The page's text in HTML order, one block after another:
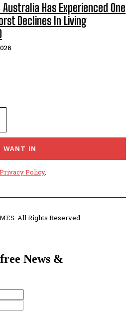
Has Experienced One
Declines In Living
WANT IN
Privacy Policy.
All Rights Reserved.
News &